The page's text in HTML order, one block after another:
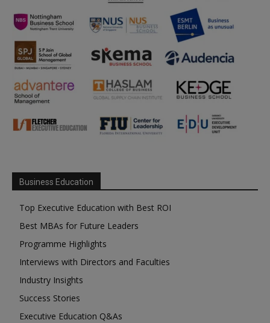
Business Education
Top Executive Education with Best ROI
Best MBAs for Future Leaders
Programme Highlights
Interviews with Directors and Faculties
Industry Insights
Success Stories
Executive Education Q&As